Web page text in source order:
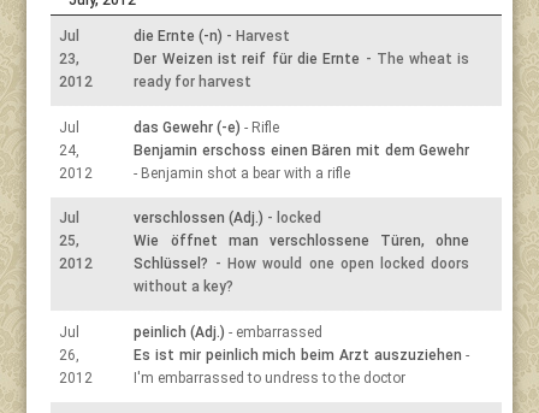
Jul
23,
2012
die Ernte (-n) - Harvest
Der Weizen ist reif für die Ernte - The wheat is
ready for harvest
Jul
24,
2012
das Gewehr (-e) - Rifle
Benjamin erschoss einen Bären mit dem Gewehr
- Benjamin shot a bear with a rifle
Jul
25,
2012
verschlossen (Adj.) - locked
Wie öffnet man verschlossene Türen, ohne
Schlüssel? - How would one open locked doors
without a key?
Jul
26,
2012
peinlich (Adj.) - embarrassed
Es ist mir peinlich mich beim Arzt auszuziehen -
I'm embarrassed to undress to the doctor